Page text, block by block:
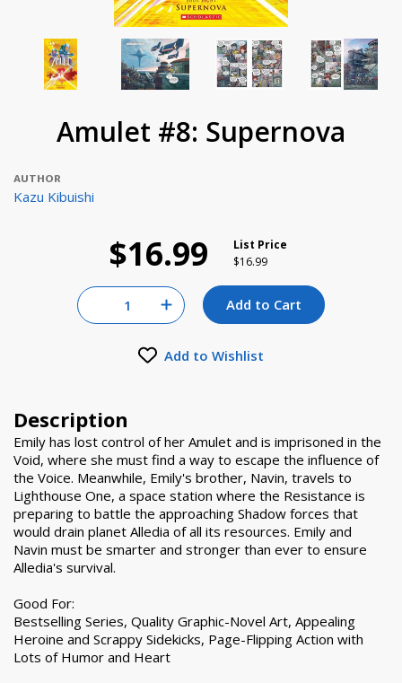
Amulet #8: Supernova
AUTHOR
Kazu Kibuishi
List Price
Price reduced from
$16.99to
$16.99
Quantity for null
Increase Quantity of null
Add to Cart
Add to Wishlist
Description
Emily has lost control of her Amulet and is imprisoned in the
Void, where she must find a way to escape the influence of
the Voice. Meanwhile, Emily's brother, Navin, travels to
Lighthouse One, a space station where the Resistance is
preparing to battle the approaching Shadow forces that
would drain planet Alledia of all its resources. Emily and
Navin must be smarter and stronger than ever to ensure
Alledia's survival.
Good For:
Bestselling Series, Quality Graphic-Novel Art, Appealing
Heroine and Scrappy Sidekicks, Page-Flipping Action with
Lots of Humor and Heart